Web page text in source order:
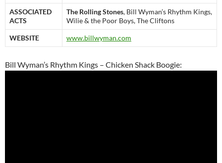
ASSOCIATED
ACTS
The Rolling Stones, Bill Wyman’s Rhythm Kings,
Wilie & the Poor Boys, The Cliftons
WEBSITE www.billwyman.com
Bill Wyman’s Rhythm Kings – Chicken Shack Boogie: